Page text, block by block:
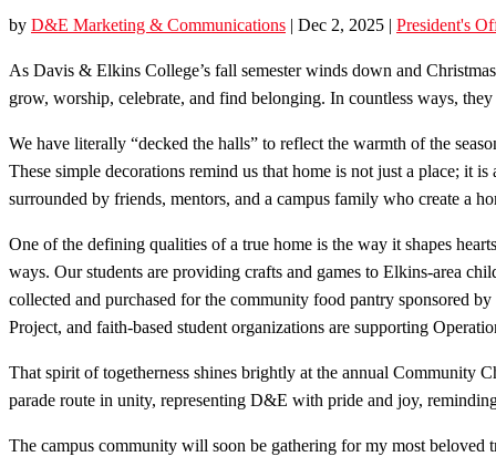
by D&E Marketing & Communications | Dec 2, 2025 | President's
As Davis & Elkins College’s fall semester winds down and
grow, worship, celebrate, and find belonging. In countless ways,
We have literally “decked the halls” to reflect the warmth of the
These simple decorations remind us that home is not just a place; it
surrounded by friends, mentors, and a campus family who create a
One of the defining qualities of a true home is the way it shapes
ways. Our students are providing crafts and games to Elkins-area
collected and purchased for the community food pantry sponsored
Project, and faith-based student organizations are supporting
That spirit of togetherness shines brightly at the annual Community
parade route in unity, representing D&E with pride and joy,
The campus community will soon be gathering for my most beloved